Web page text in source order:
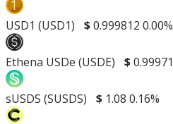
USD1 (USD1) $0.999812 0.00%
Ethena USDe (USDE) $0.99971
sUSDS (SUSDS) $ 1.08 0.16%